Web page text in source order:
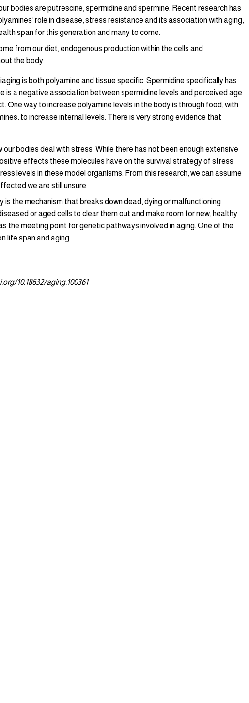
bodies are putrescine, spermidine and spermine. Recent research has
role in disease, stress resistance and its association with aging,
span for this generation and many to come.
from our diet, endogenous production within the cells and
the body.
is both polyamine and tissue specific. Spermidine specifically has
is a negative association between spermidine levels and perceived age
way to increase polyamine levels in the body is through food, with
to increase internal levels. There is very strong evidence that
bodies deal with stress. While there has not been enough extensive
effects these molecules have on the survival strategy of stress
levels in these model organisms. From this research, we can assume
we are still unsure.
the mechanism that breaks down dead, dying or malfunctioning
or aged cells to clear them out and make room for new, healthy
the meeting point for genetic pathways involved in aging. One of the
life span and aging.
10.18632/aging.100361